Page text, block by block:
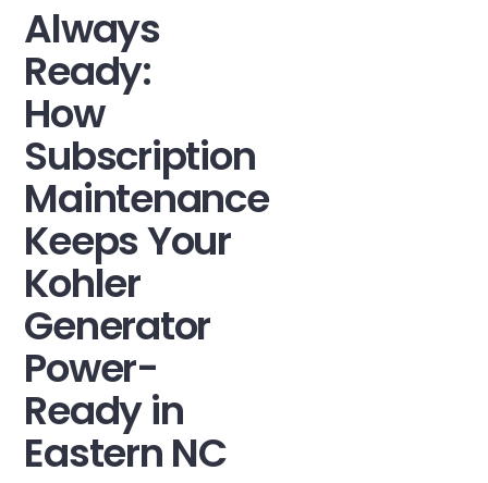
Always
Ready:
How
Subscription
Maintenance
Keeps Your
Kohler
Generator
Power-
Ready in
Eastern NC